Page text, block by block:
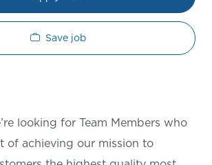
Save job
looking for Team Members who
of achieving our mission to